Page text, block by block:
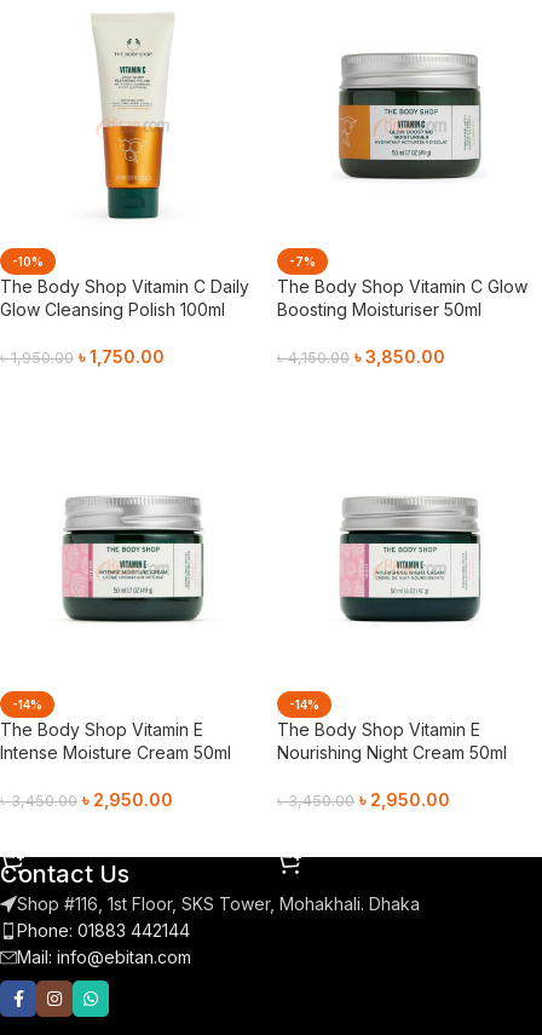
-10%
The Body Shop Vitamin C Daily
Glow Cleansing Polish 100ml
৳1,950.00 ৳1,750.00
-7%
The Body Shop Vitamin C Glow
Boosting Moisturiser 50ml
৳4,150.00 ৳3,850.00
-14%
The Body Shop Vitamin E
Intense Moisture Cream 50ml
৳3,450.00 ৳ 2,950.00
-14%
The Body Shop Vitamin E
Nourishing Night Cream 50ml
৳3,450.00 ৳ 2,950.00
Contact Us
Shop #116, 1st Floor, SKS Tower, Mohakhali. Dhaka
Phone: 01883 442144
Mail: info@ebitan.com